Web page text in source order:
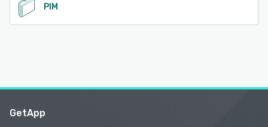
PIM
GetApp